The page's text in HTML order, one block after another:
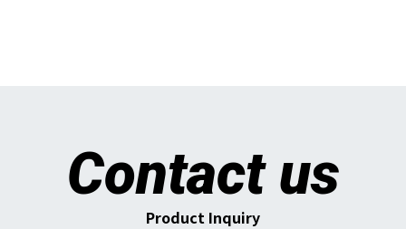
Contact us
Product Inquiry